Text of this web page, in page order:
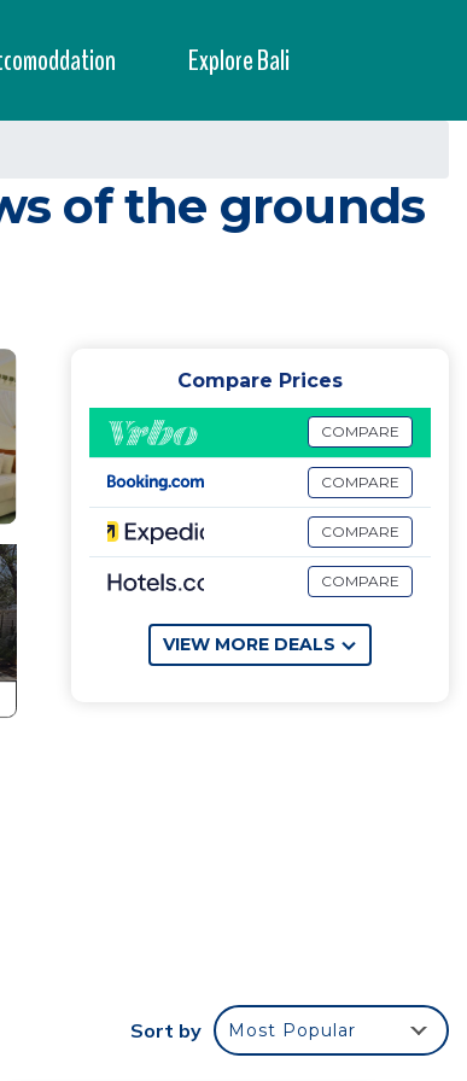
Explore Bali
of the grounds
Compare Prices
COMPARE
COMPARE
COMPARE
COMPARE
VIEW MORE DEALS
Sort by Most Popular